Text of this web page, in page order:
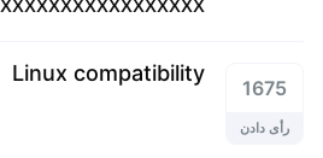
1675
رأی دادن
Linux compatibility